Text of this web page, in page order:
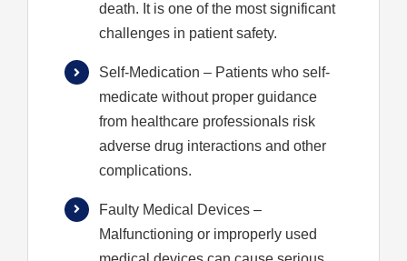
death. It is one of the most significant
challenges in patient safety.
Self-Medication – Patients who self-
medicate without proper guidance
from healthcare professionals risk
adverse drug interactions and other
complications.
Faulty Medical Devices –
Malfunctioning or improperly used